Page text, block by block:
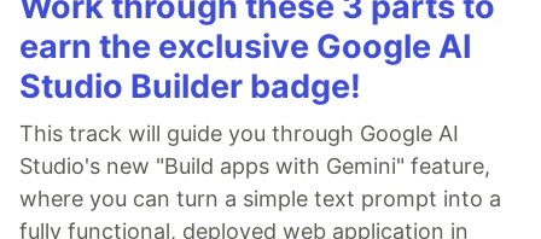
earn the exclusive Google AI
Studio Builder badge!
This track will guide you through Google AI
Studio's new "Build apps with Gemini" feature,
where you can turn a simple text prompt into a
fully functional, deployed web application in